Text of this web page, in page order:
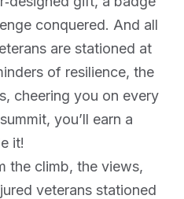
conquered. And all
are stationed at
of resilience, the
cheering you on every
you’ll earn a
it!
the climb, the views,
veterans stationed